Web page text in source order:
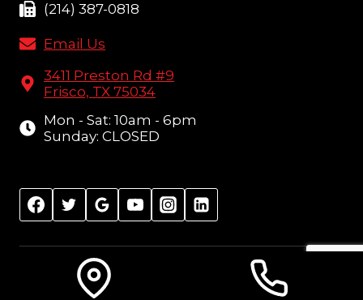
(214) 387-0818
Email Us
3411 Preston Rd #9
Frisco, TX 75034
Mon - Sat: 10am - 6pm
Sunday: CLOSED
© 2026 Amish Furniture Showcase, Frisco, TX |
Sitemap
Local Leap Marketing